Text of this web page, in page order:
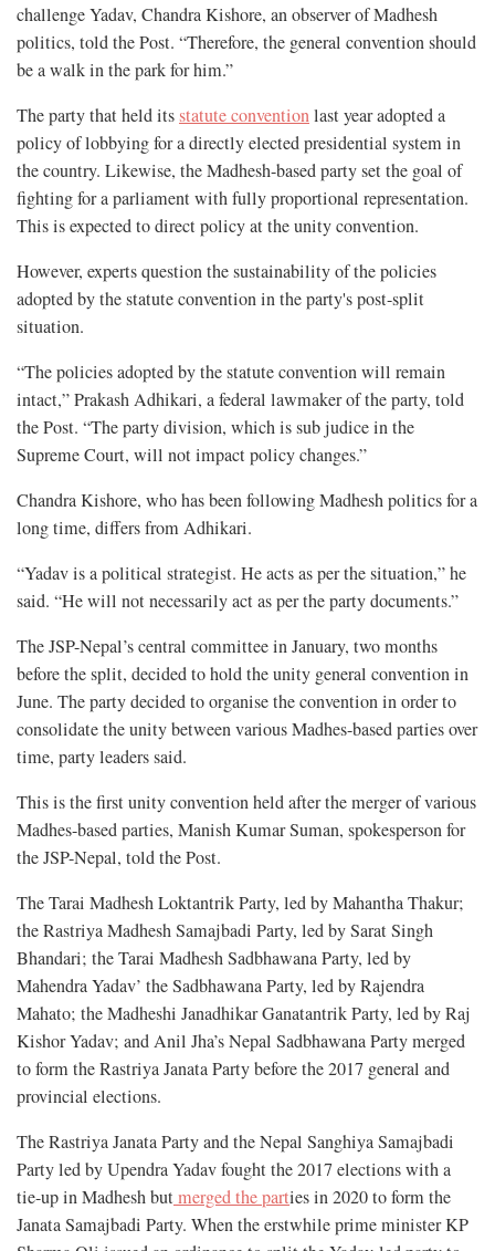
challenge Yadav, Chandra Kishore, an observer of Madhesh
politics, told the Post. “Therefore, the general convention should
be a walk in the park for him.”
The party that held itsstatute conventionlast year adopted a
policy of lobbying for a directly elected presidential system in
the country. Likewise, the Madhesh-based party set the goal of
fighting for a parliament with fully proportional representation.
This is expected to direct policy at the unity convention.
However, experts question the sustainability of the policies
adopted by the statute convention in the party's post-split
situation.
“The policies adopted by the statute convention will remain
intact,” Prakash Adhikari, a federal lawmaker of the party, told
the Post. “The party division, which is sub judice in the
Supreme Court, will not impact policy changes.”
Chandra Kishore, who has been following Madhesh politics for a
long time, differs from Adhikari.
“Yadav is a political strategist. He acts as per the situation,” he
said. “He will not necessarily act as per the party documents.”
The JSP-Nepal’s central committee in January, two months
before the split, decided to hold the unity general convention in
June. The party decided to organise the convention in order to
consolidate the unity between various Madhes-based parties over
time, party leaders said.
This is the first unity convention held after the merger of various
Madhes-based parties, Manish Kumar Suman, spokesperson for
the JSP-Nepal, told the Post.
The Tarai Madhesh Loktantrik Party, led by Mahantha Thakur;
the Rastriya Madhesh Samajbadi Party, led by Sarat Singh
Bhandari; the Tarai Madhesh Sadbhawana Party, led by
Mahendra Yadav’ the Sadbhawana Party, led by Rajendra
Mahato; the Madheshi Janadhikar Ganatantrik Party, led by Raj
Kishor Yadav; and Anil Jha’s Nepal Sadbhawana Party merged
to form the Rastriya Janata Party before the 2017 general and
provincial elections.
The Rastriya Janata Party and the Nepal Sanghiya Samajbadi
Party led by Upendra Yadav fought the 2017 elections with a
tie-up in Madhesh butmerged the parties in 2020 to form the
Janata Samajbadi Party. When the erstwhile prime minister KP